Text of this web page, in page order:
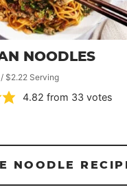
NOODLES
$2.22 Serving
4.82 from 33 votes
NOODLE